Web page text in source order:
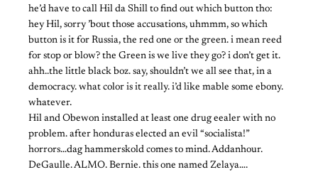
he’d have to call Hil da Shill to find out which button tho:
hey Hil, sorry ’bout those accusations, uhmmm, so which
button is it for Russia, the red one or the green. i mean reed
for stop or blow? the Green is we live they go? i don’t get it.
ahh..the little black boz. say, shouldn’t we all see that, in a
democracy. what color is it really. i’d like mable some ebony.
whatever.
Hil and Obewon installed at least one drug eealer with no
problem. after honduras elected an evil “socialista!”
horrors…dag hammerskold comes to mind. Addanhour.
DeGaulle. ALMO. Bernie. this one named Zelaya….